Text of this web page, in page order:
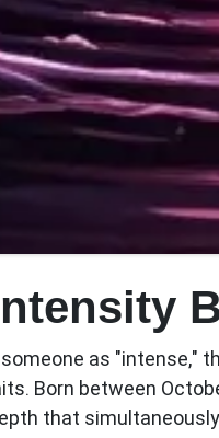
as "intense,"
. Born between
that